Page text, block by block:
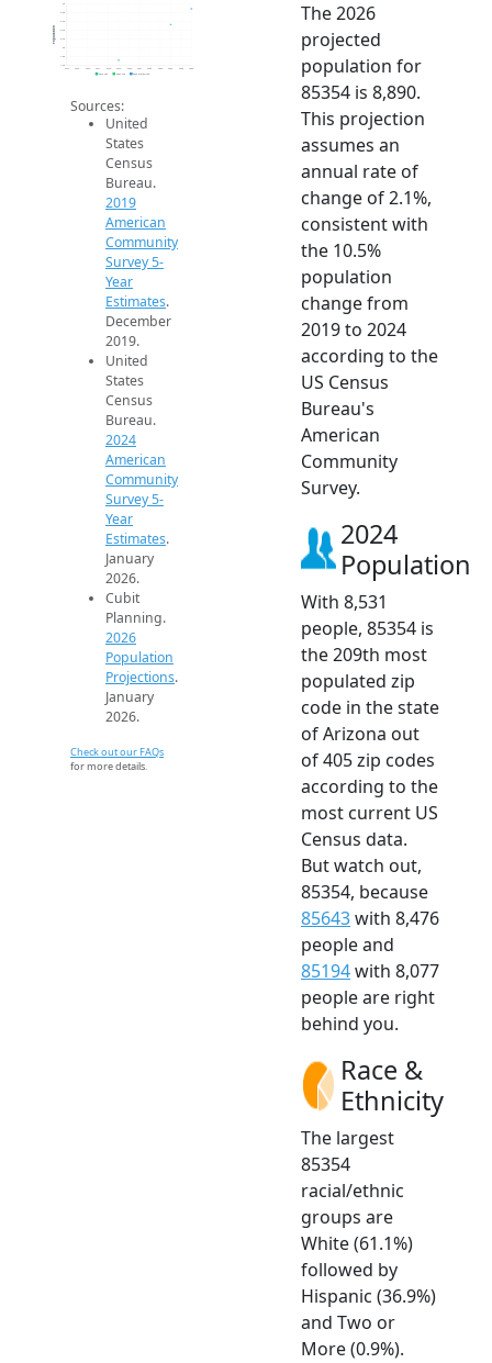
7.6k
7.8k
8k
8.2k
8.4k
8.6k
8.8k
9k
2014 2015 2016 2017 2018 2019 2020 2021 2022 2023 2024 2025 2026
Population
2019 ACS 2024 ACS 2026 Projection
Sources:
United
States
Census
Bureau.
2019
American
Community
Survey 5-
Year
Estimates.
December
2019.
United
States
Census
Bureau.
2024
American
Community
Survey 5-
Year
Estimates.
January
2026.
Cubit
Planning.
2026
Population
Projections.
January
2026.
Check out our FAQs
for more details.
The 2026
projected
population for
85354 is 8,890.
This projection
assumes an
annual rate of
change of 2.1%,
consistent with
the 10.5%
population
change from
2019 to 2024
according to the
US Census
Bureau's
American
Community
Survey.
2024
Population
With 8,531
people, 85354 is
the 209th most
populated zip
code in the state
of Arizona out
of 405 zip codes
according to the
most current US
Census data.
But watch out,
85354, because
85643with 8,476
people and
85194with 8,077
people are right
behind you.
Race &
Ethnicity
The largest
85354
racial/ethnic
groups are
White (61.1%)
followed by
Hispanic (36.9%)
and Two or
More (0.9%).